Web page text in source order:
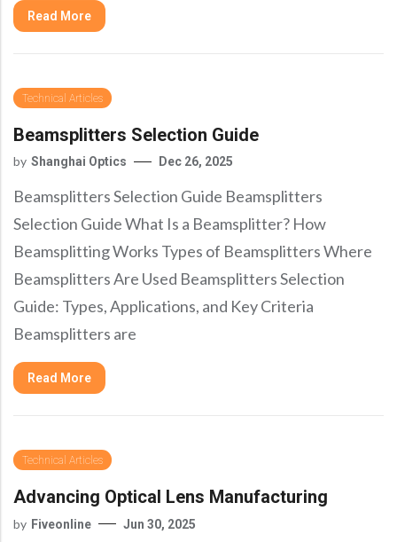
Read More
Technical Articles
Beamsplitters Selection Guide
by Shanghai Optics Dec 26, 2025
Beamsplitters Selection Guide Beamsplitters
Selection Guide What Is a Beamsplitter? How
Beamsplitting Works Types of Beamsplitters Where
Beamsplitters Are Used Beamsplitters Selection
Guide: Types, Applications, and Key Criteria
Beamsplitters are
Read More
Technical Articles
Advancing Optical Lens Manufacturing
by Fiveonline Jun 30, 2025
Precision Large Sized Reflector Substrates
Optical Glass Filter